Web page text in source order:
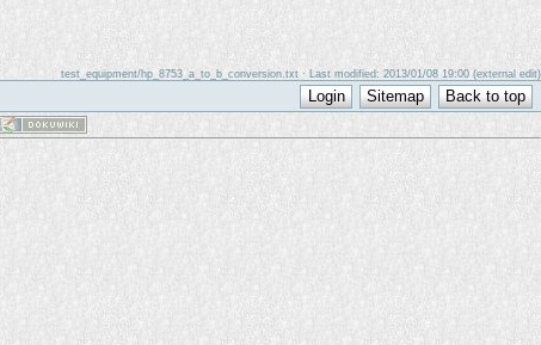
test_equipment/hp_8753_a_to_b_conversion.txt · Last modified: 2013/01/08 19:00 (external edit)